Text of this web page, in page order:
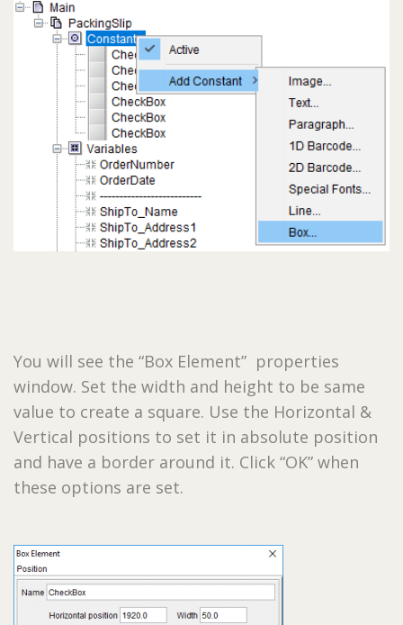
You will see the “Box Element” properties
window. Set the width and height to be same
value to create a square. Use the Horizontal &
Vertical positions to set it in absolute position
and have a border around it. Click “OK” when
these options are set.